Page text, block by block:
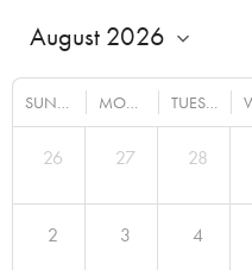
SUNDAY MONDAY TUESDAY
26 27 28
2 3 4